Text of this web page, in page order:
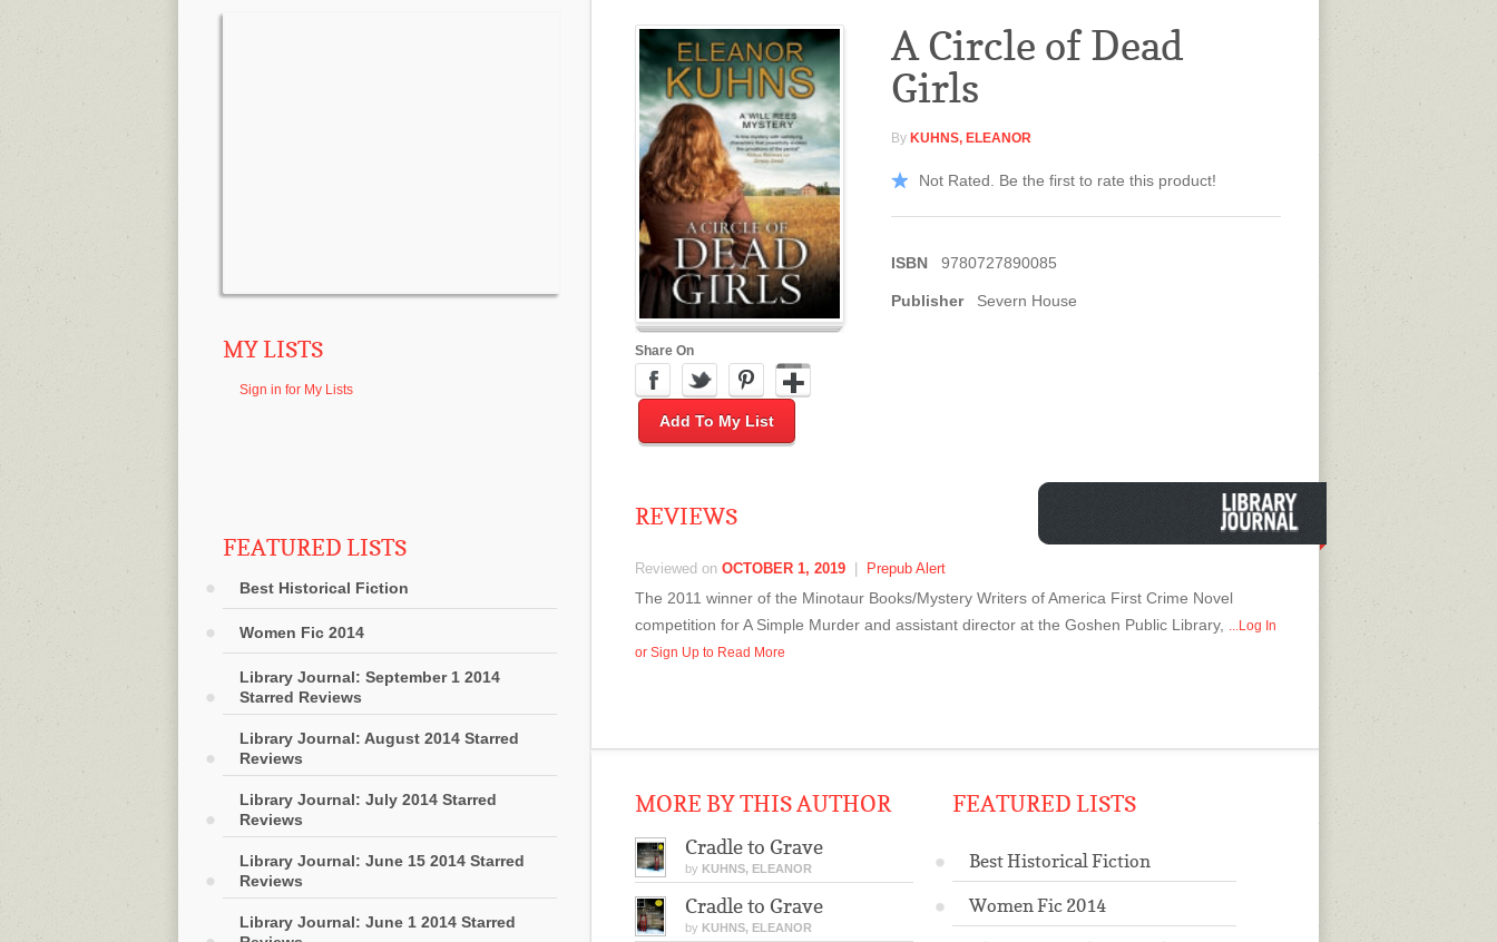
MY LISTS
Sign in for My Lists
FEATURED LISTS
Best Historical Fiction
Women Fic 2014
Library Journal: September 1 2014
Starred Reviews
Library Journal: August 2014 Starred
Reviews
Library Journal: July 2014 Starred
Reviews
Library Journal: June 15 2014 Starred
Reviews
Library Journal: June 1 2014 Starred
Share On
Add To My List
A Circle of Dead
Girls
By KUHNS, ELEANOR
Not Rated. Be the first to rate this product!
ISBN 9780727890085
Publisher Severn House
REVIEWS
Reviewed on OCTOBER 1, 2019 Prepub Alert
The 2011 winner of the Minotaur Books/Mystery Writers of America First Crime Novel
competition for A Simple Murder and assistant director at the Goshen Public Library, ...Log In
or Sign Up to Read More
MORE BY THIS AUTHOR
Cradle to Grave
by KUHNS, ELEANOR
Cradle to Grave
by KUHNS, ELEANOR
FEATURED LISTS
Best Historical Fiction
Women Fic 2014